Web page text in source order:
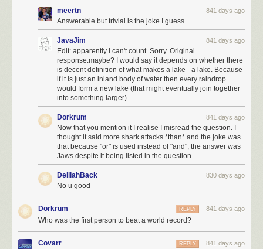
meertn 841 days ago
Answerable but trivial is the joke I guess
JavaJim 841 days ago
Edit: apparently I can't count. Sorry. Original
response:maybe? I would say it depends on whether there
is decent definition of what makes a lake - a lake. Because
if it is just an inland body of water then every raindrop
would form a new lake (that might eventually join together
into something larger)
Dorkrum 841 days ago
Now that you mention it I realise I misread the question. I
thought it said more shark attacks *than* and the joke was
that because "or" is used instead of "and", the answer was
Jaws despite it being listed in the question.
DelilahBack 830 days ago
No u good
Dorkrum 841 days ago
REPLY
Who was the first person to beat a world record?
Covarr 841 days ago
REPLY